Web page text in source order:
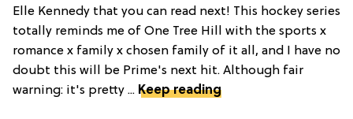
Elle Kennedy that you can read next! This hockey series
totally reminds me of One Tree Hill with the sports x
romance x family x chosen family of it all, and I have no
doubt this will be Prime's next hit. Although fair
warning: it's pretty ... Keep reading